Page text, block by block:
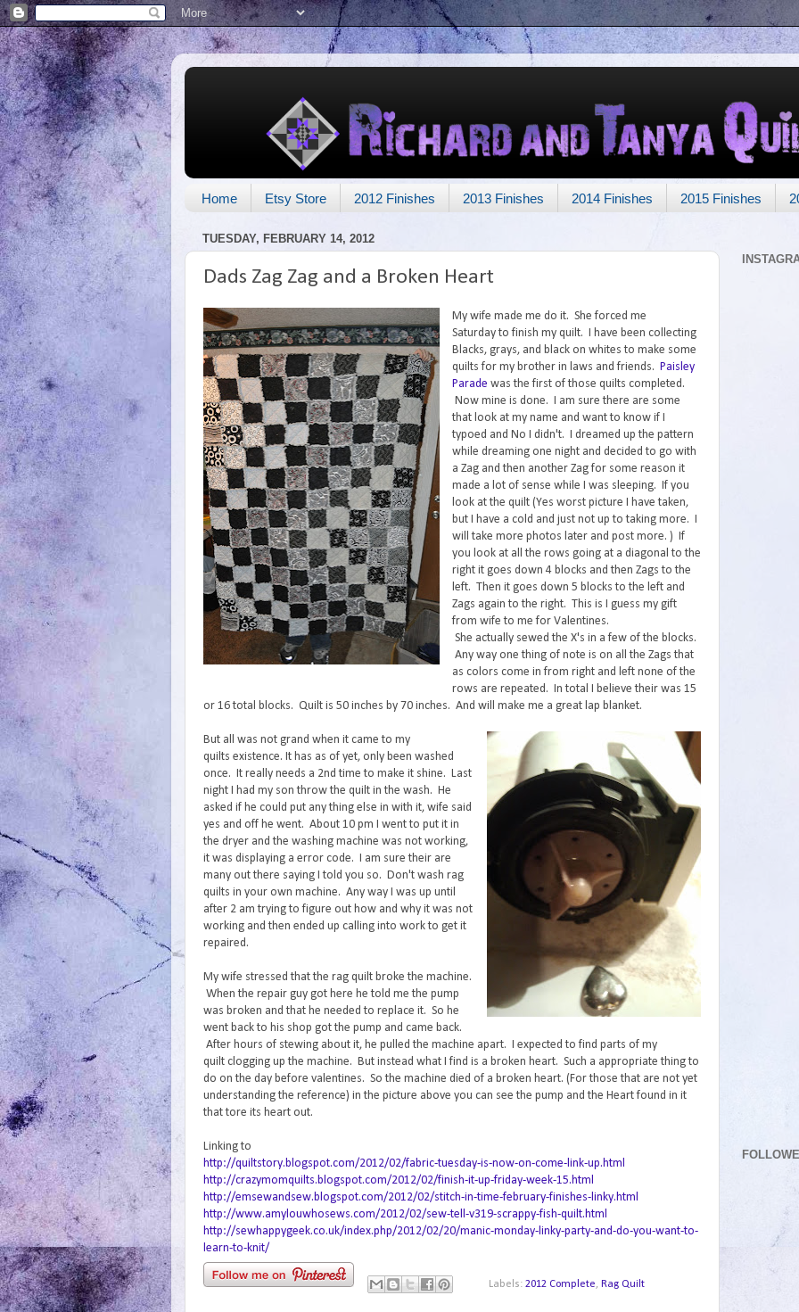
Home Etsy Store 2012 Finishes 2013 Finishes 2014 Finishes 2015 Finishes
TUESDAY, FEBRUARY 14, 2012
Dads Zag Zag and a Broken Heart
My wife made me do it. She forced me
Saturday to finish my quilt. I have been collecting
Blacks, grays, and black on whites to make some
quilts for my brother in laws and friends.
Paisley
Parade was the first of those quilts completed.
Now mine is done. I am sure there are some
that look at my name and want to know if I
typoed and No I didn't. I dreamed up the pattern
while dreaming one night and decided to go with
a Zag and then another Zag for some reason it
made a lot of sense while I was sleeping. If you
look at the quilt (Yes worst picture I have taken,
but I have a cold and just not up to taking more. I
will take more photos later and post more. ) If
you look at all the rows going at a diagonal to the
right it goes down 4 blocks and then Zags to the
left. Then it goes down 5 blocks to the left and
Zags again to the right. This is I guess my gift
from wife to me for Valentines.
She actually sewed the X's in a few of the blocks.
Any way one thing of note is on all the Zags that
as colors come in from right and left none of the
rows are repeated. In total I believe their was 15
or 16 total blocks. Quilt is 50 inches by 70 inches. And will make me a great lap blanket.
But all was not grand when it came to my
quilts existence. It has as of yet, only been washed
once. It really needs a 2nd time to make it shine. Last
night I had my son throw the quilt in the wash. He
asked if he could put any thing else in with it, wife said
yes and off he went. About 10 pm I went to put it in
the dryer and the washing machine was not working,
it was displaying a error code. I am sure their are
many out there saying I told you so. Don't wash rag
quilts in your own machine. Any way I was up until
after 2 am trying to figure out how and why it was not
working and then ended up calling into work to get it
repaired.
My wife stressed that the rag quilt broke the machine.
When the repair guy got here he told me the pump
was broken and that he needed to replace it. So he
went back to his shop got the pump and came back.
After hours of stewing about it, he pulled the machine apart. I expected to find parts of my
quilt clogging up the machine. But instead what I find is a broken heart. Such a appropriate thing to
do on the day before valentines. So the machine died of a broken heart. (For those that are not yet
understanding the reference) in the picture above you can see the pump and the Heart found in it
that tore its heart out.
Linking to
http://quiltstory.blogspot.com/2012/02/fabric-tuesday-is-now-on-come-link-up.html
http://crazymomquilts.blogspot.com/2012/02/finish-it-up-friday-week-15.html
http://emsewandsew.blogspot.com/2012/02/stitch-in-time-february-finishes-linky.html
http://www.amylouwhosews.com/2012/02/sew-tell-v319-scrappy-fish-quilt.html
http://sewhappygeek.co.uk/index.php/2012/02/20/manic-monday-linky-party-and-do-you-want-to-
learn-to-knit/
Labels:2012 Complete,Rag Quilt